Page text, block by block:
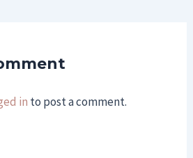
in to post a comment.